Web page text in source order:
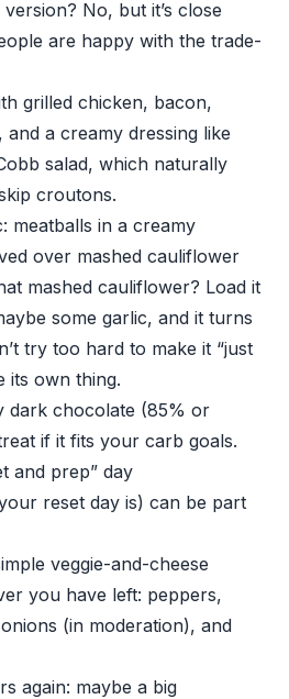
No, but it’s close
are happy with the trade-
grilled chicken, bacon,
a creamy dressing like
salad, which naturally
croutons.
meatballs in a creamy
over mashed cauliflower
mashed cauliflower? Load it
some garlic, and it turns
try too hard to make it “just
its own thing.
dark chocolate (85% or
if it fits your carb goals.
and prep” day
reset day is) can be part
veggie-and-cheese
you have left: peppers,
(in moderation), and
again: maybe a big